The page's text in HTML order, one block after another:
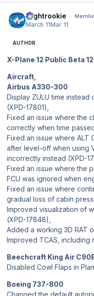
Flightrookie
March 11Mar 11
AUTHOR
X-Plane 12 Public Beta
Aircraft,
Airbus A330-300
Display ZULU time instead
(XPD-17801),
Fixed an issue where the
correctly when time
Fixed an issue where ALT
after level-off when using
incorrectly instead (XPD-
Fixed an issue where the
FCU was ignored when
Fixed an issue where
gradual loss of cabin
Improved visualization of
(XPD-17848),
Added a working 3D RAT
Improved TCAS, including
Beechcraft King Air
Disabled Cowl Flaps in
Boeing 737-800
Changed the default